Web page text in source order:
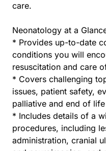
care.
Neonatology at a
* Provides up-to-date
conditions you will
resuscitation and care
* Covers challenging
issues, patient safety,
palliative and end of
* Includes details of a
procedures, including
administration, cranial